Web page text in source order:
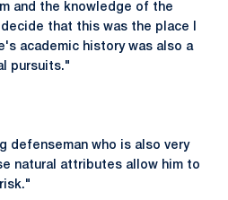
and the knowledge of the
that this was the place I
academic history was also a
pursuits."
defenseman who is also very
natural attributes allow him to